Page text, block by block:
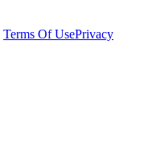
Terms Of UsePrivacy